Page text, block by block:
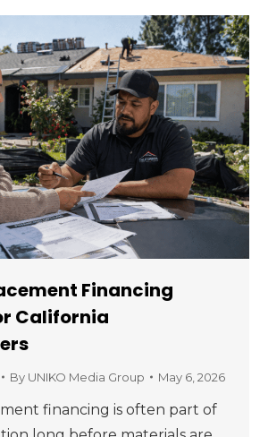
Financing
California
By UNIKO Media Group May 6, 2026
financing is often part of